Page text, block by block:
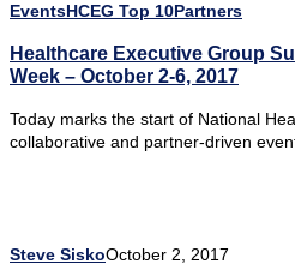
EventsHCEG Top 10Partners
Healthcare Executive Group
Week – October 2-6, 2017
Today marks the start of National
collaborative and partner-driven
Steve SiskoOctober 2, 2017